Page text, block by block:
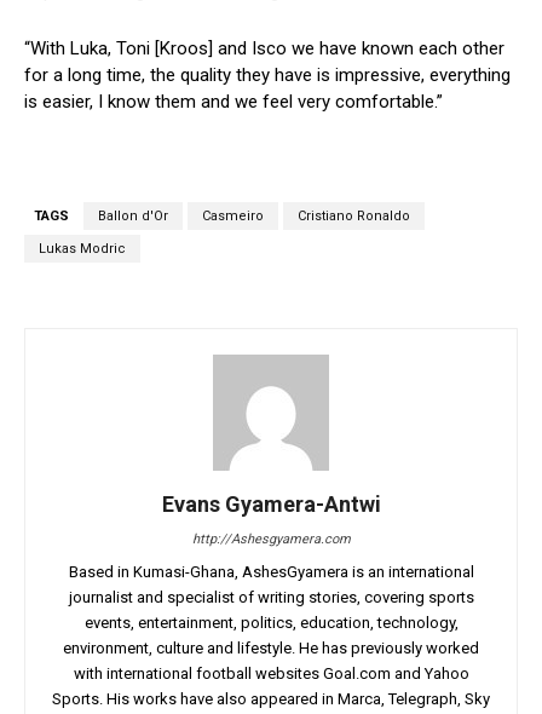
“With Luka, Toni [Kroos] and Isco we have known each other
for a long time, the quality they have is impressive, everything
is easier, I know them and we feel very comfortable.”
TAGS Ballon d'Or Casmeiro Cristiano Ronaldo
Lukas Modric
Evans Gyamera-Antwi
http://Ashesgyamera.com
Based in Kumasi-Ghana, AshesGyamera is an international
journalist and specialist of writing stories, covering sports
events, entertainment, politics, education, technology,
environment, culture and lifestyle. He has previously worked
with international football websites Goal.com and Yahoo
Sports. His works have also appeared in Marca, Telegraph, Sky